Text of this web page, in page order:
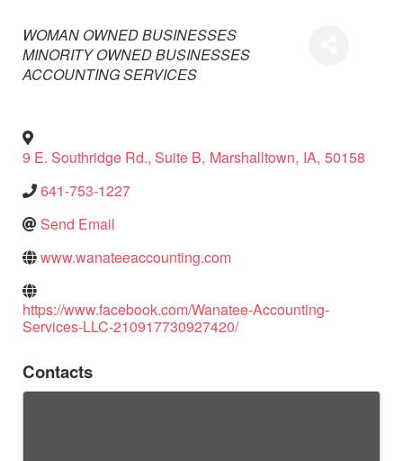
Categories
WOMAN OWNED BUSINESSES
MINORITY OWNED BUSINESSES
ACCOUNTING SERVICES
9 E. Southridge Rd., Suite B, Marshalltown, IA, 50158
641-753-1227
Send Email
www.wanateeaccounting.com
https://www.facebook.com/Wanatee-Accounting-
Services-LLC-210917730927420/
Contacts